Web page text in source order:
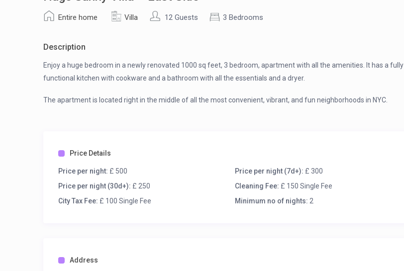
Entire home Villa 12 Guests 3 Bedrooms
Description
Enjoy a huge bedroom in a newly renovated 1000 sq feet, 3 bedroom, apartment with all the amenities. It has a fully
functional kitchen with cookware and a bathroom with all the essentials and a dryer.
The apartment is located right in the middle of all the most convenient, vibrant, and fun neighborhoods in NYC.
Price Details
Price per night: £ 500 Price per night (7d+): £ 300
Price per night (30d+): £ 250 Cleaning Fee: £ 150 Single Fee
City Tax Fee: £ 100 Single Fee Minimum no of nights: 2
Address